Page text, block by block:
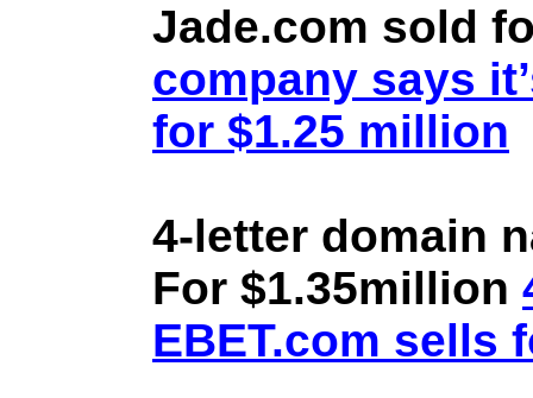
Jade.com sold
company says
for $1.25 million
4-letter domain
For $1.35million
EBET.com sells